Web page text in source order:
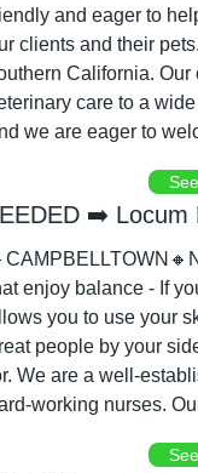
and eager to
clients and their
California. Our
care to a
we are eager to
➡️ Locum
CAMPBELLTOWN 🔸
enjoy balance - If
you to use your
people by your
We are a well-
working nurses.